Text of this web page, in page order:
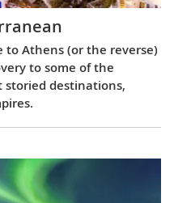
to Athens (or the reverse)
to some of the
storied destinations,